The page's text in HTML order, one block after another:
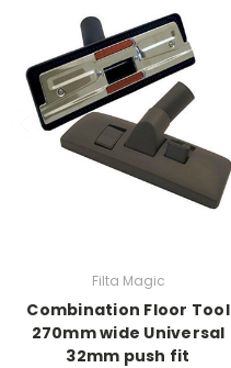
Filta Magic
Combination Floor Tool
270mm wide Universal
32mm push fit